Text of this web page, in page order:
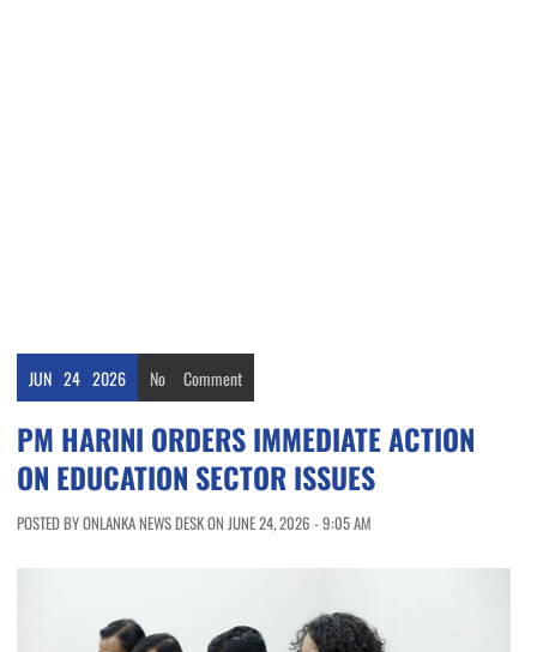
JUN 24 2026 No Comment
PM HARINI ORDERS IMMEDIATE ACTION
ON EDUCATION SECTOR ISSUES
POSTED BY ONLANKA NEWS DESK ON JUNE 24, 2026 - 9:05 AM